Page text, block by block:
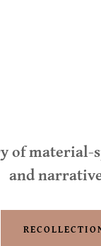
of material-
and